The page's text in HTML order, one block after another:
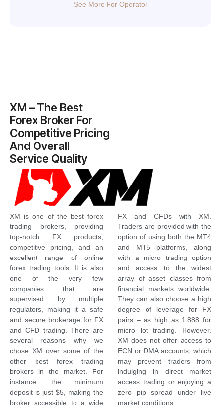
See More For Operator
XM – The Best
Forex Broker For
Competitive Pricing
And Overall
Service Quality
XM is one of the best forex
trading brokers, providing
top-notch FX products,
competitive pricing, and an
excellent range of online
forex trading tools. It is also
one of the very few
companies that are
supervised by multiple
regulators, making it a safe
and secure brokerage for FX
and CFD trading. There are
several reasons why we
chose XM over some of the
other best forex trading
brokers in the market. For
instance, the minimum
deposit is just $5, making the
broker accessible to a wide
FX and CFDs with XM.
Traders are provided with the
option of using both the MT4
and MT5 platforms, along
with a micro trading option
and access to the widest
array of asset classes from
financial markets worldwide.
They can also choose a high
degree of leverage for FX
pairs – as high as 1:888 for
micro lot trading. However,
XM does not offer access to
ECN or DMA accounts, which
may prevent traders from
indulging in direct market
access trading or enjoying a
zero pip spread under live
market conditions.